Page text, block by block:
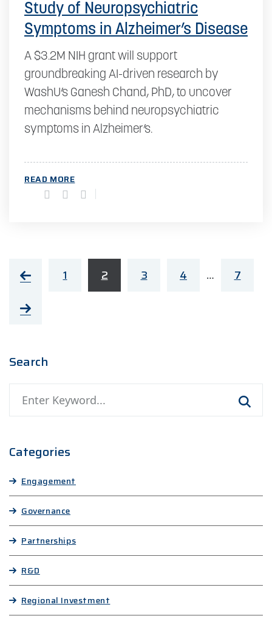
Study of Neuropsychiatric
Symptoms in Alzheimer’s Disease
A $3.2M NIH grant will support
groundbreaking AI-driven research by
WashU’s Ganesh Chand, PhD, to uncover
mechanisms behind neuropsychiatric
symptoms in Alzheimer’s.
READ MORE
1 2 3 4 … 7
Search
Categories
Engagement
Governance
Partnerships
R&D
Regional Investment